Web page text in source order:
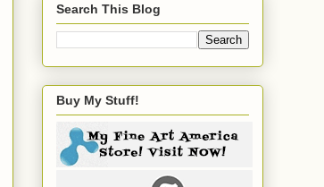
Search This Blog
Buy My Stuff!